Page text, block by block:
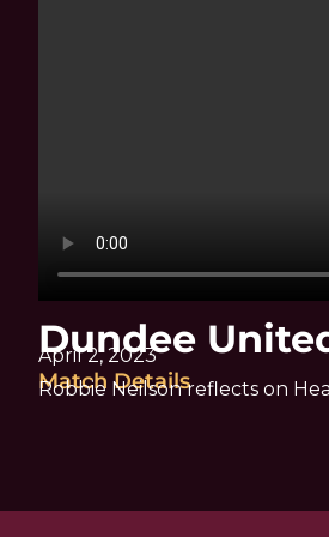
Dundee
April 2, 2023
Match Details
Robbie Neilson reflects on